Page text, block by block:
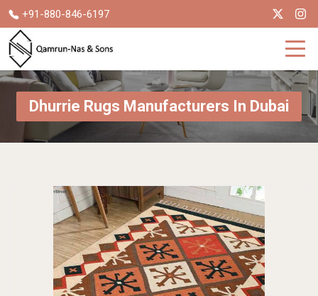
+91-880-846-6197
Dhurrie Rugs Manufacturers In Dubai